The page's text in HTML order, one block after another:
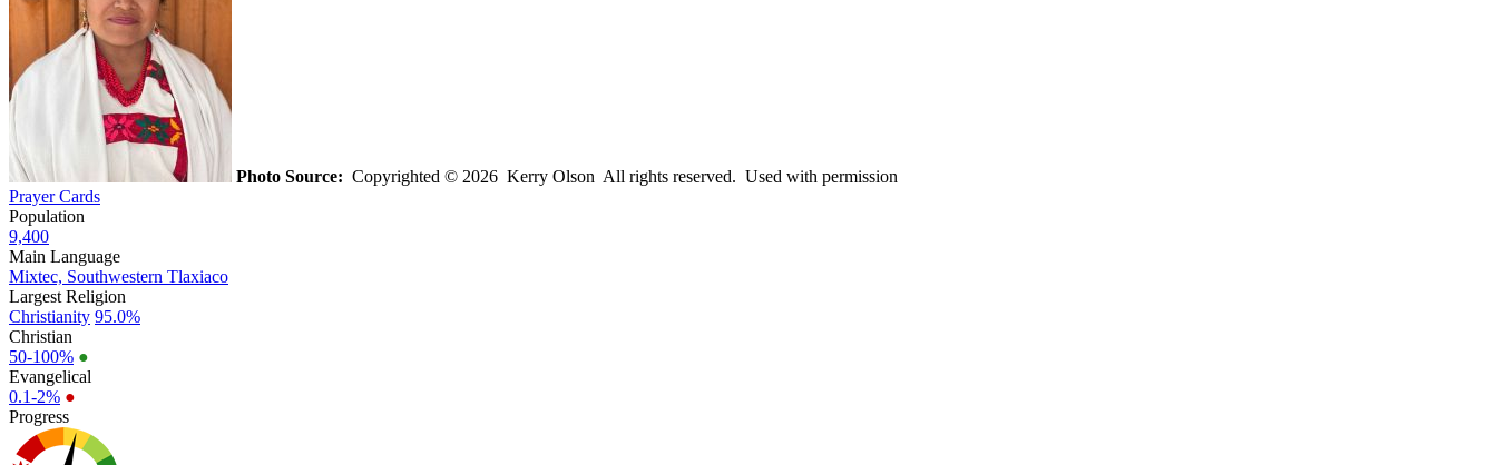
Photo Source: Copyrighted © 2026 Kerry Olson All rights reserved. Used with permission
Prayer Cards
Population
9,400
Main Language
Mixtec, Southwestern Tlaxiaco
Largest Religion
Christianity 95.0%
Christian
50-100% ●
Evangelical
0.1-2% ●
Progress